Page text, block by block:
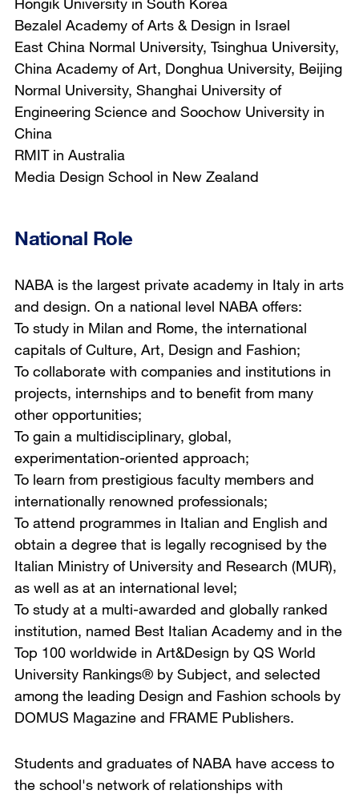
Bezalel Academy of Arts & Design in Israel
East China Normal University, Tsinghua University,
China Academy of Art, Donghua University, Beijing
Normal University, Shanghai University of
Engineering Science and Soochow University in
China
RMIT in Australia
Media Design School in New Zealand
National Role
NABA is the largest private academy in Italy in arts
and design. On a national level NABA offers:
To study in Milan and Rome, the international
capitals of Culture, Art, Design and Fashion;
To collaborate with companies and institutions in
projects, internships and to benefit from many
other opportunities;
To gain a multidisciplinary, global,
experimentation-oriented approach;
To learn from prestigious faculty members and
internationally renowned professionals;
To attend programmes in Italian and English and
obtain a degree that is legally recognised by the
Italian Ministry of University and Research (MUR),
as well as at an international level;
To study at a multi-awarded and globally ranked
institution, named Best Italian Academy and in the
Top 100 worldwide in Art&Design by QS World
University Rankings® by Subject, and selected
among the leading Design and Fashion schools by
DOMUS Magazine and FRAME Publishers.
Students and graduates of NABA have access to
the school's network of relationships with